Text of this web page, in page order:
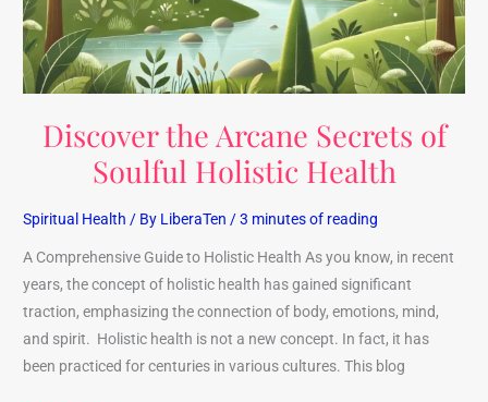
Discover the Arcane Secrets of
Soulful Holistic Health
Spiritual Health / By LiberaTen /3 minutes of reading
A Comprehensive Guide to Holistic Health As you know, in recent
years, the concept of holistic health has gained significant
traction, emphasizing the connection of body, emotions, mind,
and spirit. Holistic health is not a new concept. In fact, it has
been practiced for centuries in various cultures. This blog
Holistic
Health